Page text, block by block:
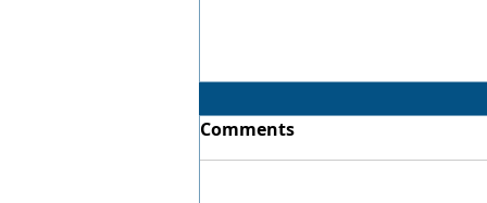
Comments